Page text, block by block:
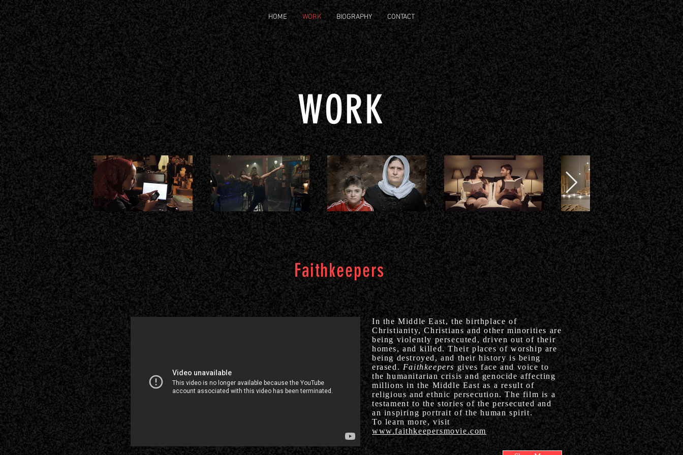
HOME WORK BIOGRAPHY CONTACT
WORK
Faithkeepers
In the Middle East, the birthplace of
Christianity, Christians and other minorities are
being violently persecuted, driven out of their
homes, and killed. Their places of worship are
being destroyed, and their history is being
erased.Faithkeepersgives face and voice to
the humanitarian crisis and genocide affecting
millions in the Middle East as a result of
religious and ethnic persecution. The film is a
testament to the stories of the persecuted and
an inspiring portrait of the human spirit.
To learn more, visit
www.faithkeepersmovie.com